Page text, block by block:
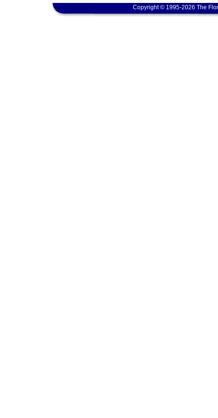
Copyright © 1995-2026 The